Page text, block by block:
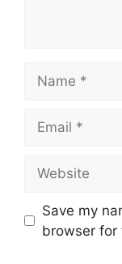
Save my
browser for